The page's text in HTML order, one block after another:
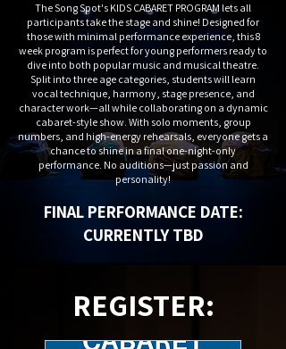
The Song Spot's KIDS CABARET PROGRAM lets all
participants take the stage and shine! Designed for
those with minimal performance experience, this 8
week program is perfect for young performers ready to
dive into both popular music and musical theatre.
Split into three age categories, students will learn
vocal technique, harmony, stage presence, and
character work—all while collaborating on a dynamic
cabaret-style show. With solo moments, group
numbers, and high-energy rehearsals, everyone gets a
chance to shine in a final one-night-only
performance. No auditions—just passion and
personality!
FINAL PERFORMANCE DATE:
CURRENTLY TBD
REGISTER: